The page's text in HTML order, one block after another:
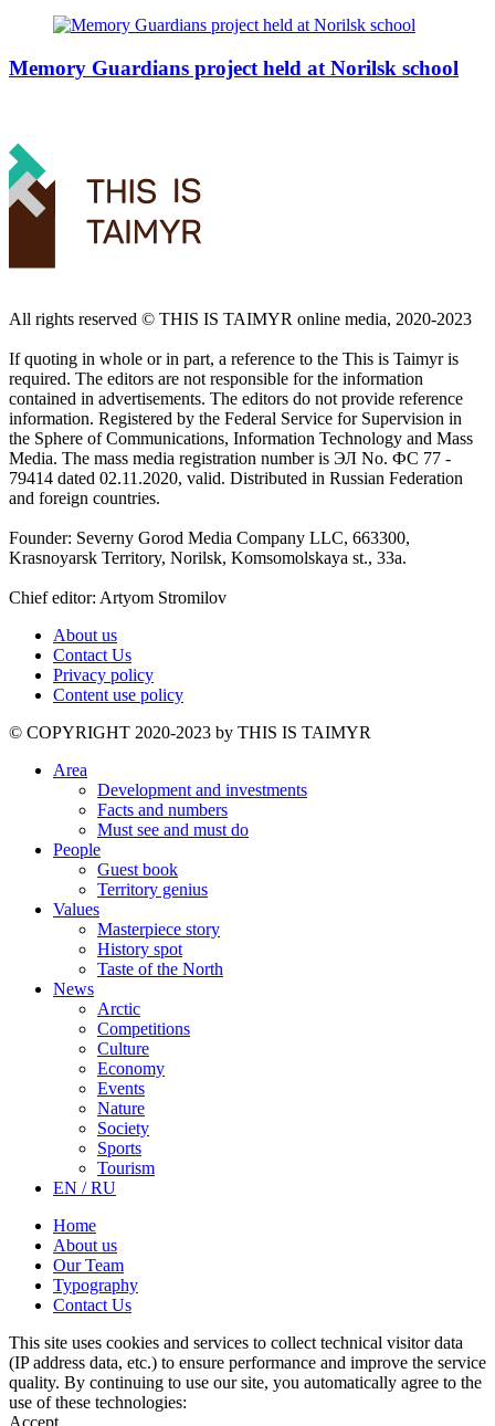
Memory Guardians project held at Norilsk school
All rights reserved ©️ THIS IS TAIMYR online media, 2020-2023
If quoting in whole or in part, a reference to the This is Taimyr is
required. The editors are not responsible for the information
contained in advertisements. The editors do not provide reference
information. Registered by the Federal Service for Supervision in
the Sphere of Communications, Information Technology and Mass
Media. The mass media registration number is ЭЛ No. ФС 77 -
79414 dated 02.11.2020, valid. Distributed in Russian Federation
and foreign countries.
Founder: Severny Gorod Media Company LLC, 663300,
Krasnoyarsk Territory, Norilsk, Komsomolskaya st., 33a.
Chief editor: Artyom Stromilov
About us
Contact Us
Privacy policy
Content use policy
©️ COPYRIGHT 2020-2023 by THIS IS TAIMYR
Area
Development and investments
Facts and numbers
Must see and must do
People
Guest book
Territory genius
Values
Masterpiece story
History spot
Taste of the North
News
Arctic
Competitions
Culture
Economy
Events
Nature
Society
Sports
Tourism
EN / RU
Home
About us
Our Team
Typography
Contact Us
This site uses cookies and services to collect technical visitor data
(IP address data, etc.) to ensure performance and improve the service
quality. By continuing to use our site, you automatically agree to the
use of these technologies: